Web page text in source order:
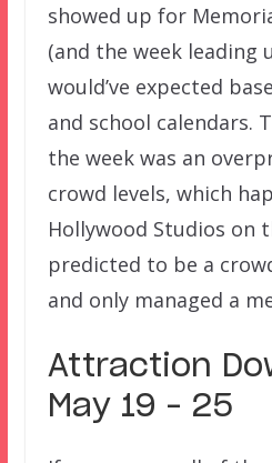
showed up for
(and the week leading
would’ve expected
and school calendars.
the week was an
crowd levels, which
Hollywood Studios on
predicted to be a
and only managed a
Attraction
May 19 – 25